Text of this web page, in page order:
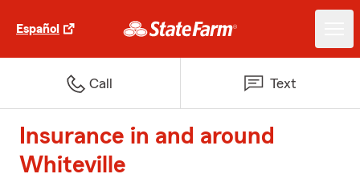
Español
Call Text
Insurance in and around
Whiteville